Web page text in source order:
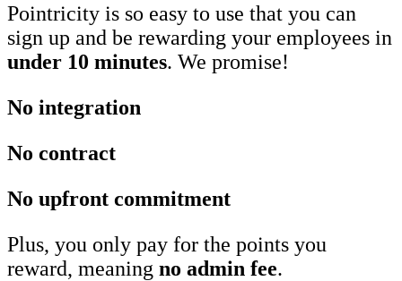
Pointricity is so easy to use that you can
sign up and be rewarding your employees in
under 10 minutes. We promise!
No integration
No contract
No upfront commitment
Plus, you only pay for the points you
reward, meaning no admin fee.